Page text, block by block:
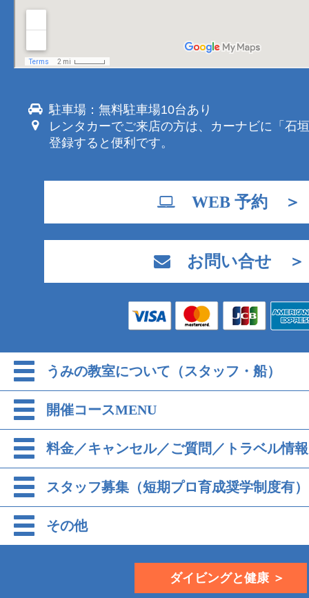
駐車場：無料駐車場10台あり
レンタカーでご来店の方は、カーナビに「石
登録すると便利です。
WEB 予約 ＞
お問い合せ ＞
うみの教室について（スタッフ・船）
開催コースMENU
料金／キャンセル／ご質問／トラベル情報
スタッフ募集（短期プロ育成奨学制度有）
その他
ダイビングと健康 ＞